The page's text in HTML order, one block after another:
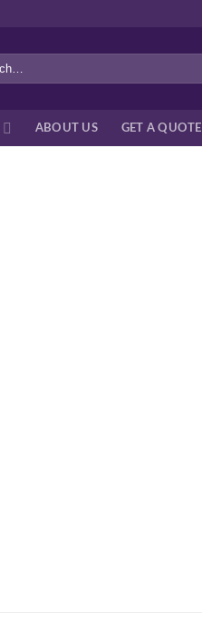
ABOUT US GET A QUOTE